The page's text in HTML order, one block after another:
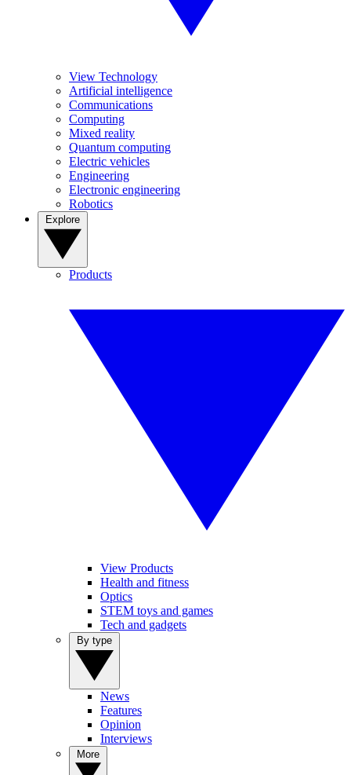
View Technology
Artificial intelligence
Communications
Computing
Mixed reality
Quantum computing
Electric vehicles
Engineering
Electronic engineering
Robotics
Products
View Products
Health and fitness
Optics
STEM toys and games
Tech and gadgets
News
Features
Opinion
Interviews